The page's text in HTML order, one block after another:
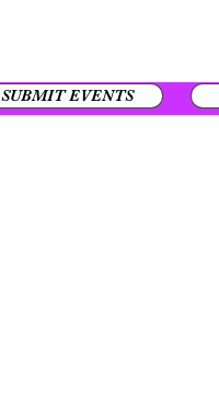
SUBMIT EVENTS